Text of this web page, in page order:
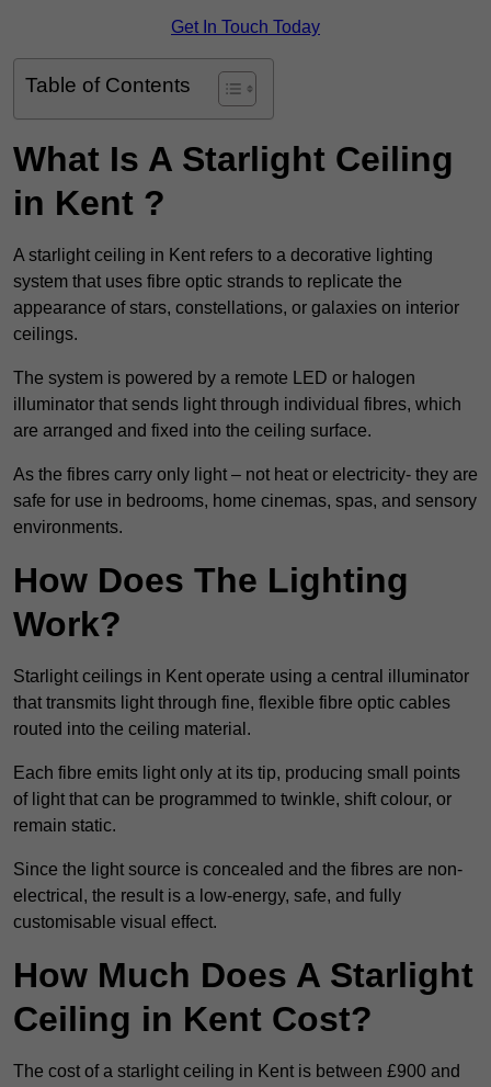
Get In Touch Today
Table of Contents
What Is A Starlight Ceiling
in Kent ?
A starlight ceiling in Kent refers to a decorative lighting
system that uses fibre optic strands to replicate the
appearance of stars, constellations, or galaxies on interior
ceilings.
The system is powered by a remote LED or halogen
illuminator that sends light through individual fibres, which
are arranged and fixed into the ceiling surface.
As the fibres carry only light – not heat or electricity- they are
safe for use in bedrooms, home cinemas, spas, and sensory
environments.
How Does The Lighting
Work?
Starlight ceilings in Kent operate using a central illuminator
that transmits light through fine, flexible fibre optic cables
routed into the ceiling material.
Each fibre emits light only at its tip, producing small points
of light that can be programmed to twinkle, shift colour, or
remain static.
Since the light source is concealed and the fibres are non-
electrical, the result is a low-energy, safe, and fully
customisable visual effect.
How Much Does A Starlight
Ceiling in Kent Cost?
The cost of a starlight ceiling in Kent is between £900 and